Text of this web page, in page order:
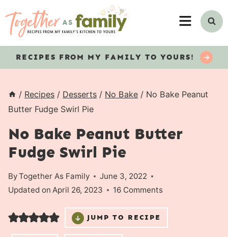
MENU
RECIPES FROM MY FAMILY TO YOURS!
/ Recipes / Desserts / No Bake / No Bake Peanut
Butter Fudge Swirl Pie
No Bake Peanut Butter
Fudge Swirl Pie
ByTogether As Family
June 3, 2022
Updated on April 26, 2023 16 Comments
JUMP TO RECIPE